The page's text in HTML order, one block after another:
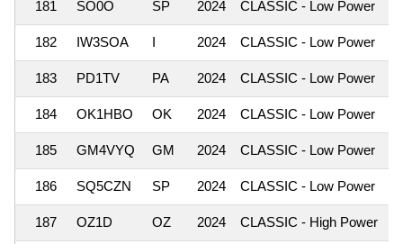
181 SO0O SP 2024 CLASSIC - Low Power
182 IW3SOA I 2024 CLASSIC - Low Power
183 PD1TV PA 2024 CLASSIC - Low Power
184 OK1HBO OK 2024 CLASSIC - Low Power
185 GM4VYQ GM 2024 CLASSIC - Low Power
186 SQ5CZN SP 2024 CLASSIC - Low Power
187 OZ1D OZ 2024 CLASSIC - High Power